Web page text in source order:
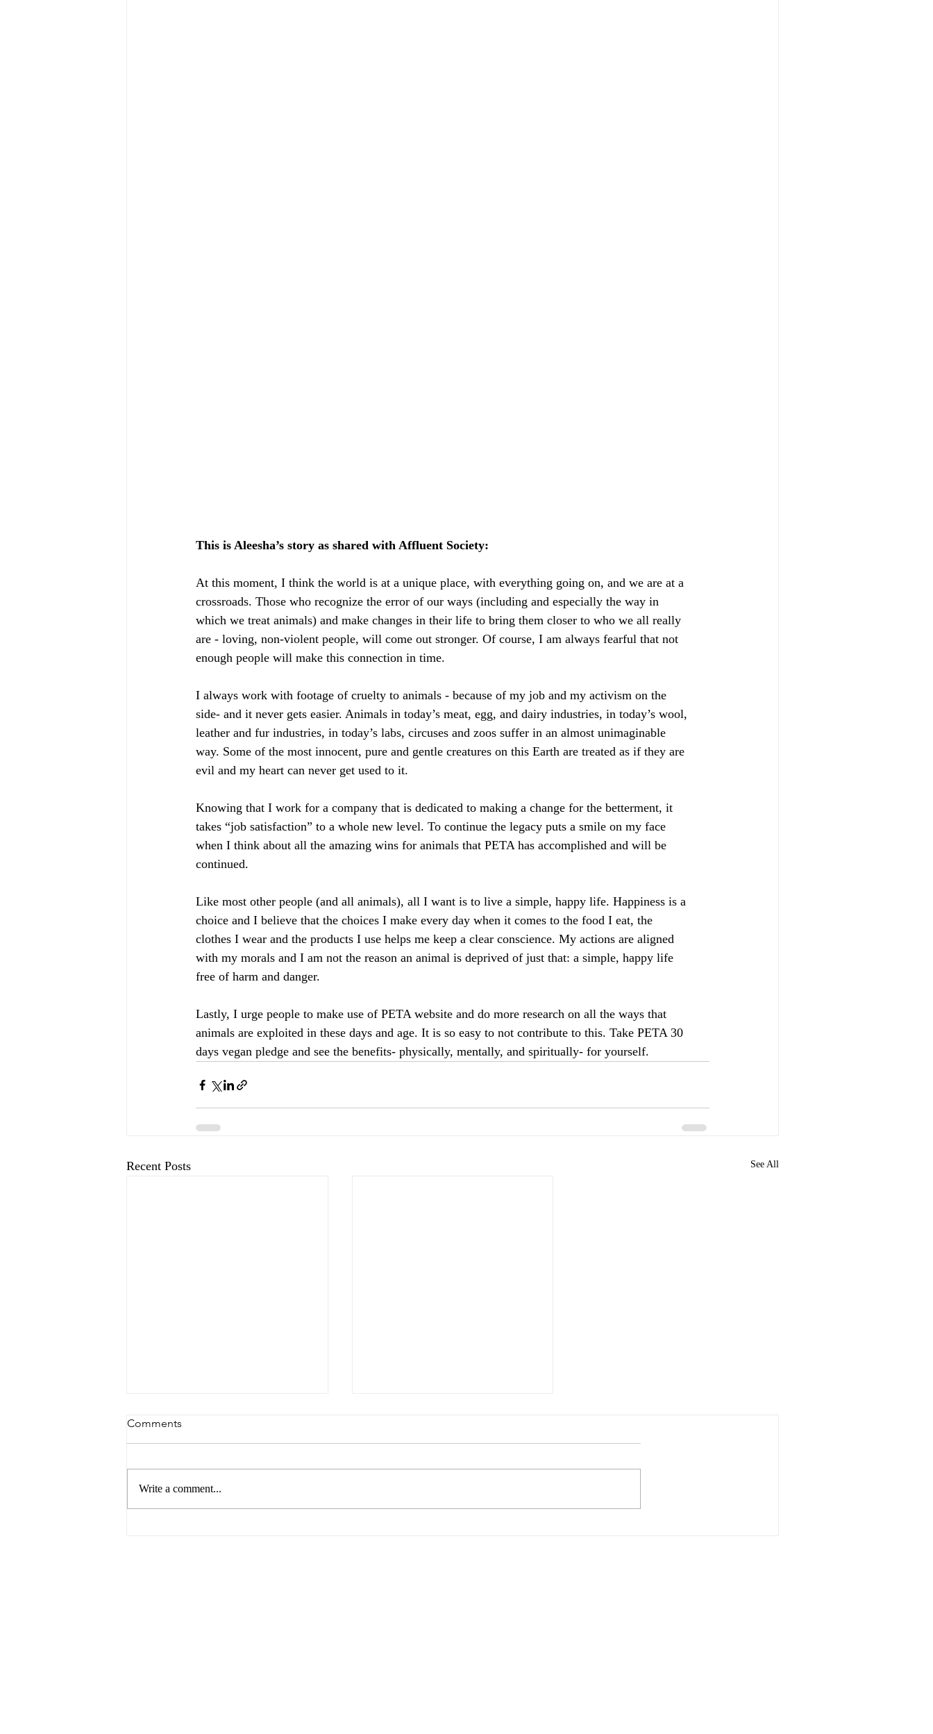
This is Aleesha’s story as shared with Affluent Society:
At this moment, I think the world is at a unique place, with everything going on, and we are at a
crossroads. Those who recognize the error of our ways (including and especially the way in
which we treat animals) and make changes in their life to bring them closer to who we all really
are - loving, non-violent people, will come out stronger. Of course, I am always fearful that not
enough people will make this connection in time.
I always work with footage of cruelty to animals - because of my job and my activism on the
side- and it never gets easier. Animals in today’s meat, egg, and dairy industries, in today’s wool,
leather and fur industries, in today’s labs, circuses and zoos suffer in an almost unimaginable
way. Some of the most innocent, pure and gentle creatures on this Earth are treated as if they are
evil and my heart can never get used to it.
Knowing that I work for a company that is dedicated to making a change for the betterment, it
takes “job satisfaction” to a whole new level. To continue the legacy puts a smile on my face
when I think about all the amazing wins for animals that PETA has accomplished and will be
continued.
Like most other people (and all animals), all I want is to live a simple, happy life. Happiness is a
choice and I believe that the choices I make every day when it comes to the food I eat, the
clothes I wear and the products I use helps me keep a clear conscience. My actions are aligned
with my morals and I am not the reason an animal is deprived of just that: a simple, happy life
free of harm and danger.
Lastly, I urge people to make use of PETA website and do more research on all the ways that
animals are exploited in these days and age. It is so easy to not contribute to this. Take PETA 30
days vegan pledge and see the benefits- physically, mentally, and spiritually- for yourself.
Recent Posts See All
Comments
Write a comment...